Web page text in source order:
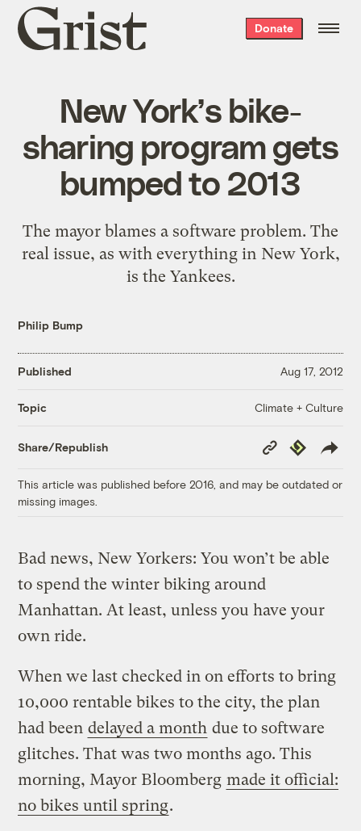
Grist
home
Donate
New York’s bike-
sharing program gets
bumped to 2013
The mayor blames a software problem. The
real issue, as with everything in New York,
is the Yankees.
Philip Bump
Published Aug 17, 2012
Topic Climate + Culture
Share/Republish
Copy
Link
Republish
This article was published before 2016, and may be outdated or
missing images.
Bad news, New Yorkers: You won’t be able
to spend the winter biking around
Manhattan. At least, unless you have your
own ride.
When we last checked in on efforts to bring
10,000 rentable bikes to the city, the plan
had been delayed a month due to software
glitches. That was two months ago. This
morning, Mayor Bloomberg made it official:
no bikes until spring.